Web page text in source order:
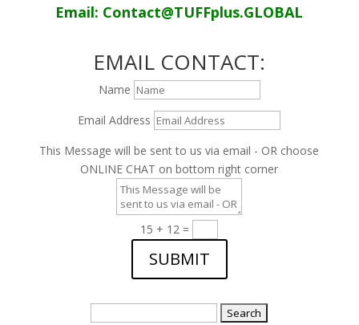
Email: Contact@TUFFplus.GLOBAL
EMAIL CONTACT:
Name
Email Address
This Message will be sent to us via email - OR choose
ONLINE CHAT on bottom right corner
15 + 12 =
SUBMIT